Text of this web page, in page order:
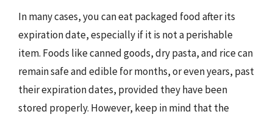
In many cases, you can eat packaged food after its
expiration date, especially if it is not a perishable
item. Foods like canned goods, dry pasta, and rice can
remain safe and edible for months, or even years, past
their expiration dates, provided they have been
stored properly. However, keep in mind that the